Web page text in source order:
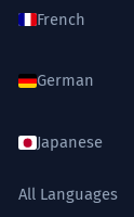
French
German
Japanese
All Languages